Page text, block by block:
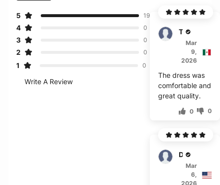
5 19
4 0
3 0
2 0
1 0
Write A Review
Turner
Mar
9,
2026
The dress was
comfortable and
great quality.
0 0
Doshi
Mar
6,
2026